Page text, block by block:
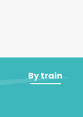
By train